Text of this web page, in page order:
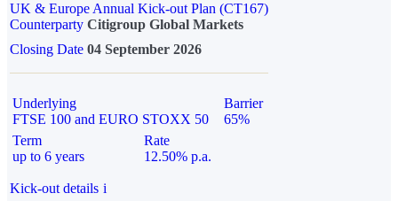
UK & Europe Annual Kick-out Plan (CT167)
Counterparty Citigroup Global Markets
Closing Date 04 September 2026
Underlying
FTSE 100 and EURO STOXX 50
Barrier
65%
Term
up to 6 years
Rate
12.50% p.a.
Kick-out details i